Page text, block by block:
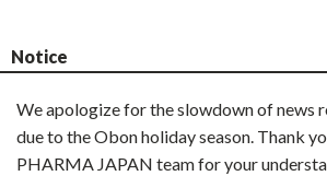
Notice
We apologize for the slowdown of news
due to the Obon holiday season. Thank
PHARMA JAPAN team for your